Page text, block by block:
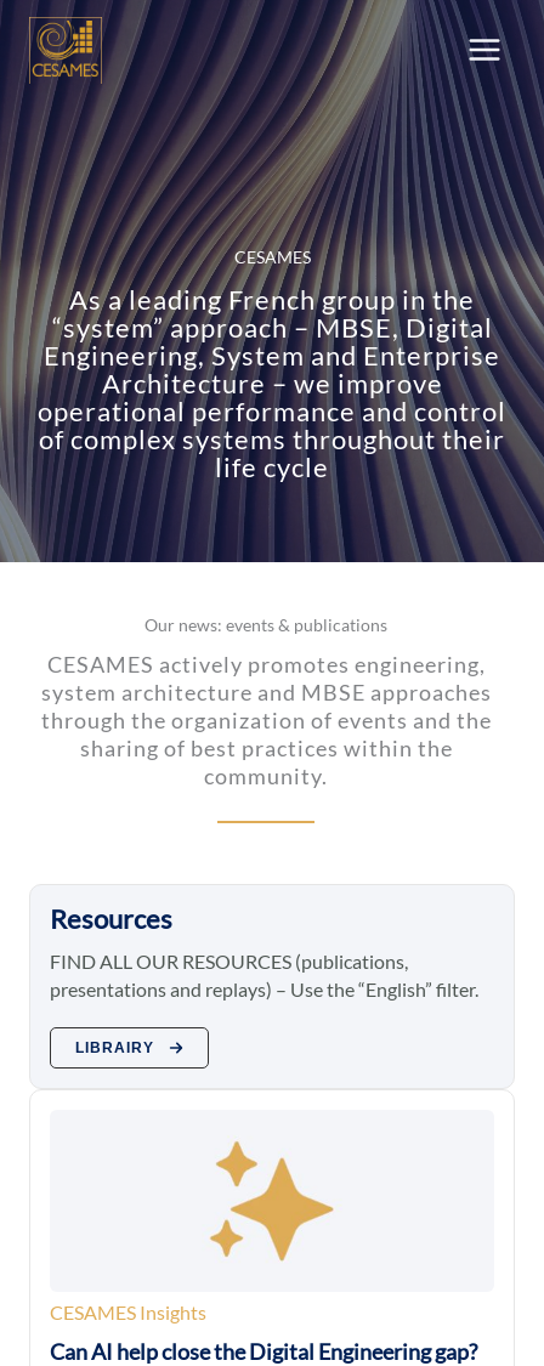
Skip
content
CESAMES
As a leading French group in the
“system” approach – MBSE, Digital
Engineering, System and Enterprise
Architecture – we improve
operational performance and control
of complex systems throughout their
life cycle
Our news: events & publications
CESAMES actively promotes engineering,
system architecture and MBSE approaches
through the organization of events and the
sharing of best practices within the
community.
Resources
FIND ALL OUR RESOURCES (publications,
presentations and replays) – Use the “English” filter.
LIBRAIRY
CESAMES Insights
Can AI help close the Digital Engineering gap?